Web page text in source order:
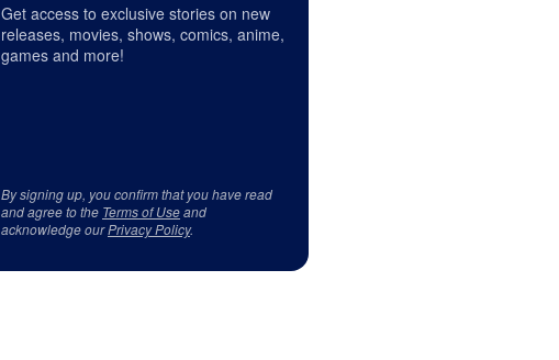
Get access to exclusive stories on new
releases, movies, shows, comics, anime,
games and more!
By signing up, you confirm that you have read
and agree to the Terms of Useand
acknowledge ourPrivacy Policy.